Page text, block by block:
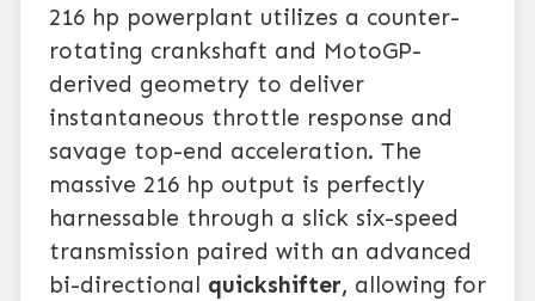
216 hp powerplant utilizes a counter-
rotating crankshaft and MotoGP-
derived geometry to deliver
instantaneous throttle response and
savage top-end acceleration. The
massive 216 hp output is perfectly
harnessable through a slick six-speed
transmission paired with an advanced
bi-directional quickshifter, allowing for